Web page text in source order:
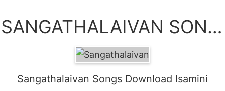
SANGATHALAIVAN SONGS DOWNLOAD
Sangathalaivan Songs Download Isamini